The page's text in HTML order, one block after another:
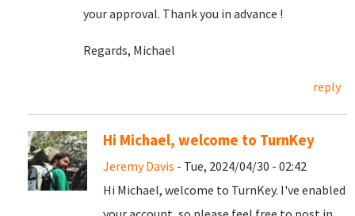
your approval. Thank you in advance !
Regards, Michael
reply
Hi Michael, welcome to TurnKey
Jeremy Davis - Tue, 2024/04/30 - 02:42
Hi Michael, welcome to TurnKey. I've enabled